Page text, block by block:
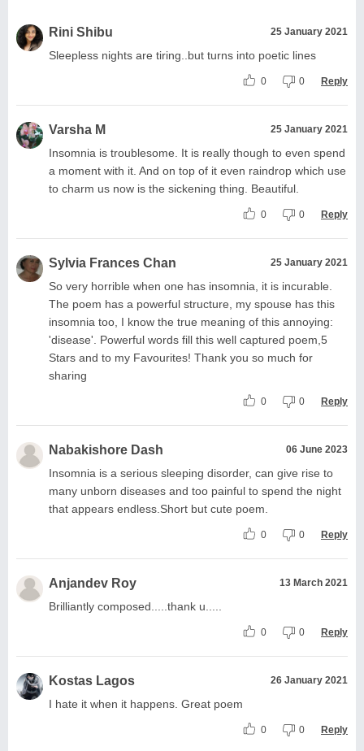
Rini Shibu 25 January 2021
Sleepless nights are tiring..but turns into poetic lines
0 0 Reply
Varsha M 25 January 2021
Insomnia is troublesome. It is really though to even spend
a moment with it. And on top of it even raindrop which use
to charm us now is the sickening thing. Beautiful.
0 0 Reply
Sylvia Frances Chan 25 January 2021
So very horrible when one has insomnia, it is incurable.
The poem has a powerful structure, my spouse has this
insomnia too, I know the true meaning of this annoying:
'disease'. Powerful words fill this well captured poem,5
Stars and to my Favourites! Thank you so much for
sharing
0 0 Reply
Nabakishore Dash 06 June 2023
Insomnia is a serious sleeping disorder, can give rise to
many unborn diseases and too painful to spend the night
that appears endless.Short but cute poem.
0 0 Reply
Anjandev Roy 13 March 2021
Brilliantly composed.....thank u.....
0 0 Reply
Kostas Lagos 26 January 2021
I hate it when it happens. Great poem
0 0 Reply